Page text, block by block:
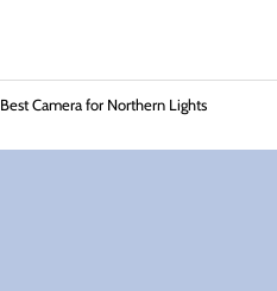
Best Camera for Northern Lights